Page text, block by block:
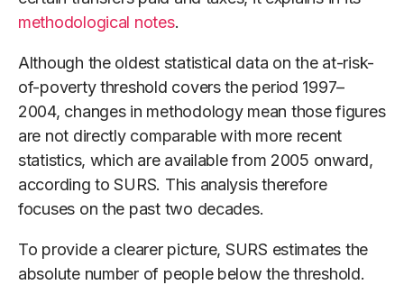
methodological notes.
Although the oldest statistical data on the at-risk-
of-poverty threshold covers the period 1997–
2004, changes in methodology mean those figures
are not directly comparable with more recent
statistics, which are available from 2005 onward,
according to SURS. This analysis therefore
focuses on the past two decades.
To provide a clearer picture, SURS estimates the
absolute number of people below the threshold.